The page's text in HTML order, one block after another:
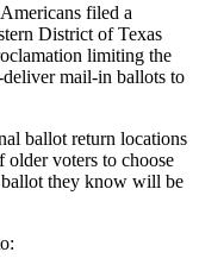
filed a
District of Texas
limiting the
mail-in ballots to
ballot return locations
older voters to choose
ballot they know will be